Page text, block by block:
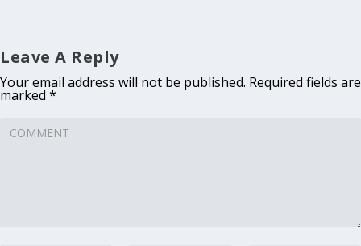
Leave A Reply
Your email address will not be published. Required fields are
marked *